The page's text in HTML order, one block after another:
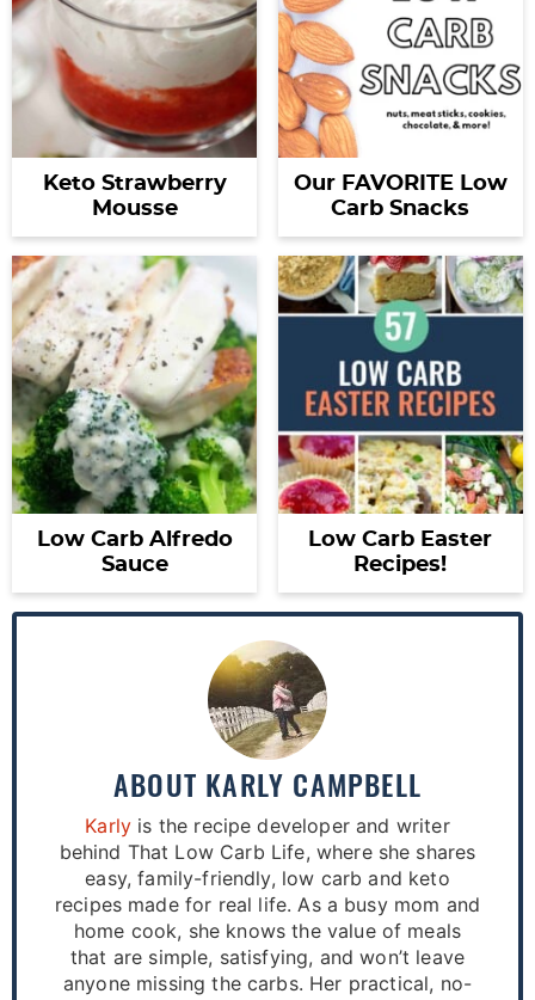
Keto Strawberry
Mousse
Our FAVORITE Low
Carb Snacks
Low Carb Alfredo
Sauce
Low Carb Easter
Recipes!
ABOUT KARLY CAMPBELL
Karly is the recipe developer and writer
behind That Low Carb Life, where she shares
easy, family-friendly, low carb and keto
recipes made for real life. As a busy mom and
home cook, she knows the value of meals
that are simple, satisfying, and won’t leave
anyone missing the carbs. Her practical, no-